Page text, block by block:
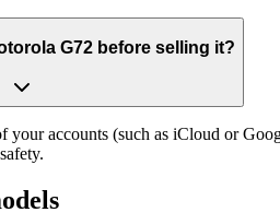
G72 before selling it?
your accounts (such as iCloud or